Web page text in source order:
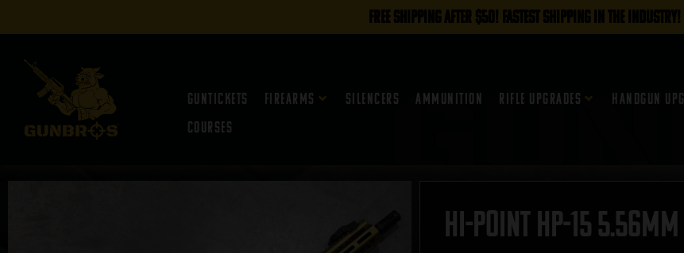
FREE SHIPPING AFTER $50! FASTEST SHIPPING IN THE INDUSTRY!
Guntickets Firearms Silencers Ammunition Rifle Upgrades Handgun
Courses
Hi-Point HP-15 5.56mm